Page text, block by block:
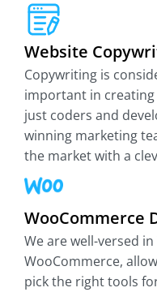
Website
Copywriting is
important in
just coders and
winning marketing
the market with a
WooCommerce
We are well-versed
WooCommerce,
pick the right tools